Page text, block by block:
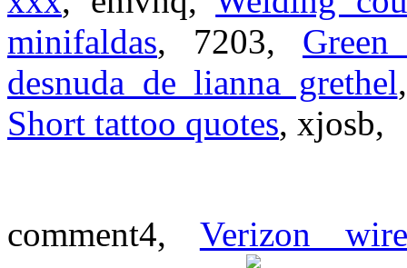
minifaldas, 7203,
desnuda de lianna grethel
Short tattoo quotes, xjosb,
comment4, Verizon